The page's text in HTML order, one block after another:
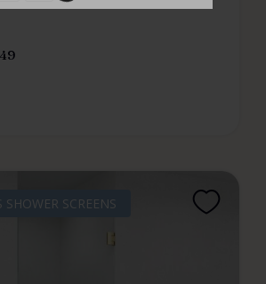
SHOWER SCREENS